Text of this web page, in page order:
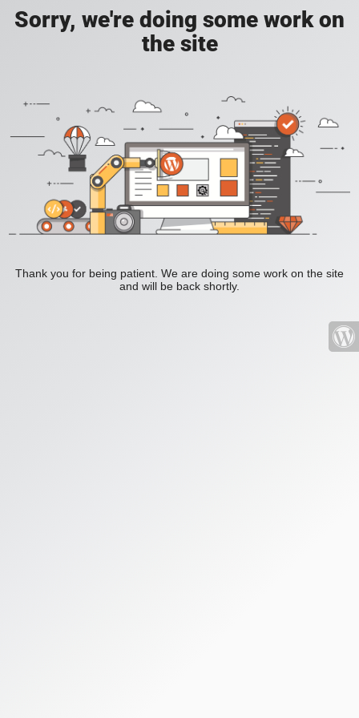
Sorry, we're doing some work on
the site
Thank you for being patient. We are doing some work on the site
and will be back shortly.